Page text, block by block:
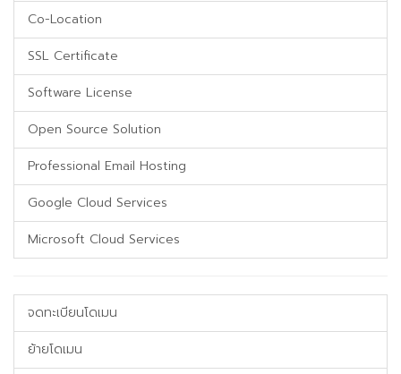
Co-Location
SSL Certificate
Software License
Open Source Solution
Professional Email Hosting
Google Cloud Services
Microsoft Cloud Services
จดทะเบียนโดเมน
ย้ายโดเมน